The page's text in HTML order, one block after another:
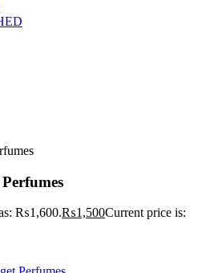
₨1,600.₨1,500Current price is: